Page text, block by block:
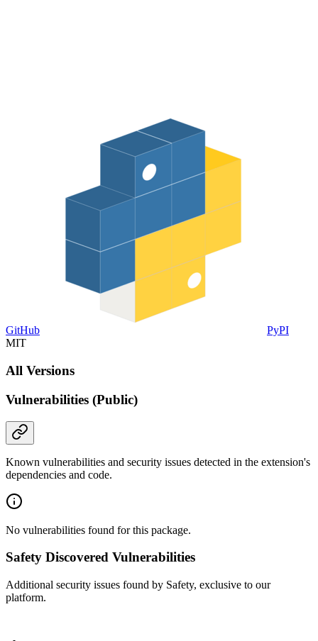
GitHub
PyPI
MIT
All Versions
Vulnerabilities (Public)
Known vulnerabilities and security issues detected in the extension's
dependencies and code.
No vulnerabilities found for this package.
Safety Discovered Vulnerabilities
Additional security issues found by Safety, exclusive to our
platform.